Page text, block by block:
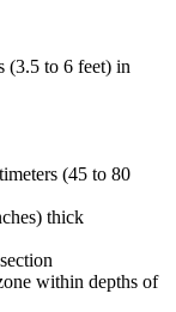
(3.5 to 6 feet) in
(45 to 80
thick
within depths of